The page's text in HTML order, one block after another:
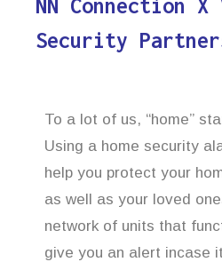
NN Connection
Security
To a lot of us, “home”
Using a home security
help you protect your
as well as your loved
network of units that
give you an alert incase